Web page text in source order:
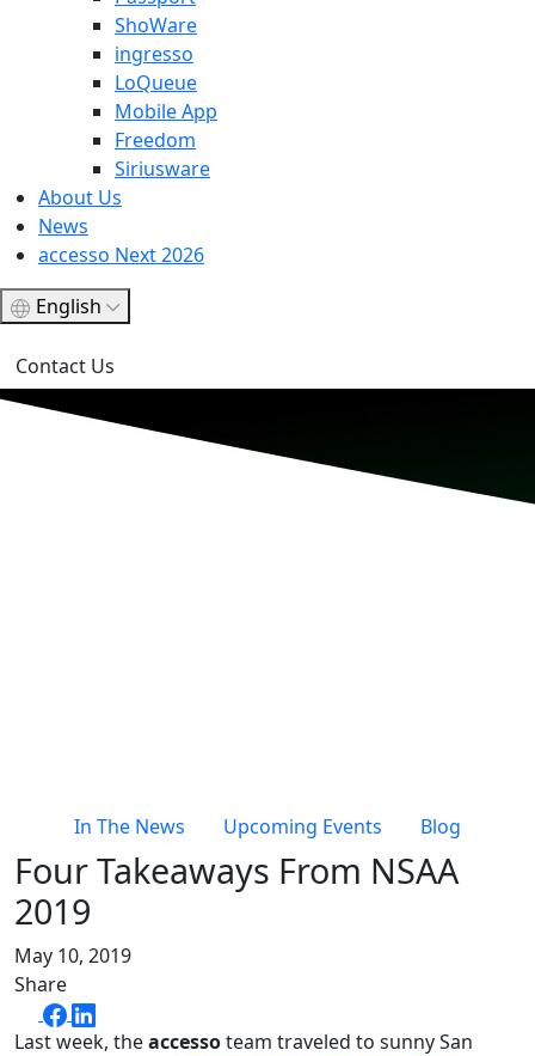
ShoWare
ingresso
LoQueue
Mobile App
Freedom
Siriusware
About Us
News
accesso Next 2026
English
Contact Us
In The News Upcoming Events Blog
Four Takeaways From NSAA
2019
May 10, 2019
Share
Last week, theaccessoteam traveled to sunny San